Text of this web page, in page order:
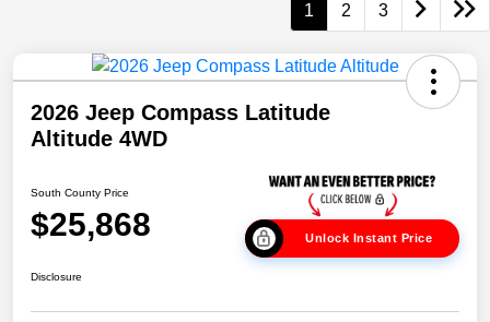
1 2 3
2026 Jeep Compass Latitude
Altitude 4WD
South County Price
$25,868 Unlock Instant Price
Disclosure